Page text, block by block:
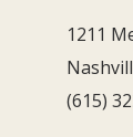
1211
(615)